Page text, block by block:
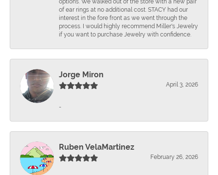
options. We walked out of the store with a new pair
of ear rings at no additional cost. STACY had our
interest in the fore front as we went through the
process. I would highly recommend Miller's Jewelry
if you want to purchase Jewelry with confidence.
Jorge Miron
April 3, 2026
-
Ruben VelaMartinez
February 26, 2026